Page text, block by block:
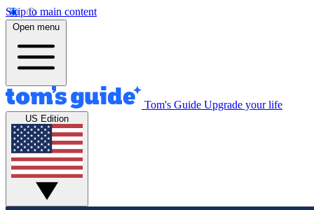
Skip to main content
Open menu
Tom's Guide Upgrade your life
US Edition